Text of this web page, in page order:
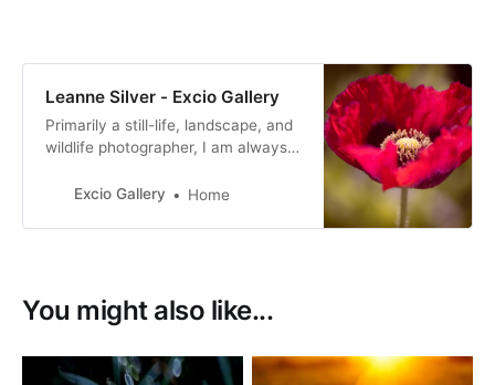
Leanne Silver - Excio Gallery
Primarily a still-life, landscape, and
wildlife photographer, I am always
perspectives for my images and
Excio Gallery Home
You might also like...